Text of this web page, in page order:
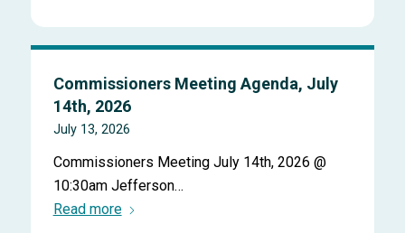
Commissioners Meeting Agenda, July
14th, 2026
July 13, 2026
Commissioners Meeting July 14th, 2026 @
10:30am Jefferson…
Read more